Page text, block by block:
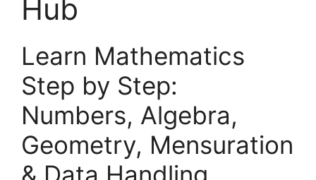
Hub
Learn Mathematics
Step by Step:
Numbers, Algebra,
Geometry, Mensuration
& Data Handling